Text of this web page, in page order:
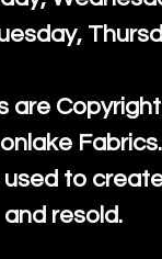
are
Fabrics.
to
and resold.